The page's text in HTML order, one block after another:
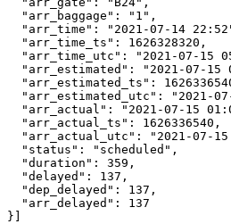
  "arr_baggage": "1",
"arr_time": "2021-07-14
  "arr_time_ts": 1626328320,
"arr_time_utc": "2021-07-15
"arr_estimated": "2021-07-15
"arr_estimated_ts":
"arr_estimated_utc": "2021-
"arr_actual": "2021-07-15
  "arr_actual_ts": 1626336540,
"arr_actual_utc": "2021-07-15
  "status": "scheduled",
  "duration": 359,
  "delayed": 137,
  "dep_delayed": 137,
  "arr_delayed": 137
}]